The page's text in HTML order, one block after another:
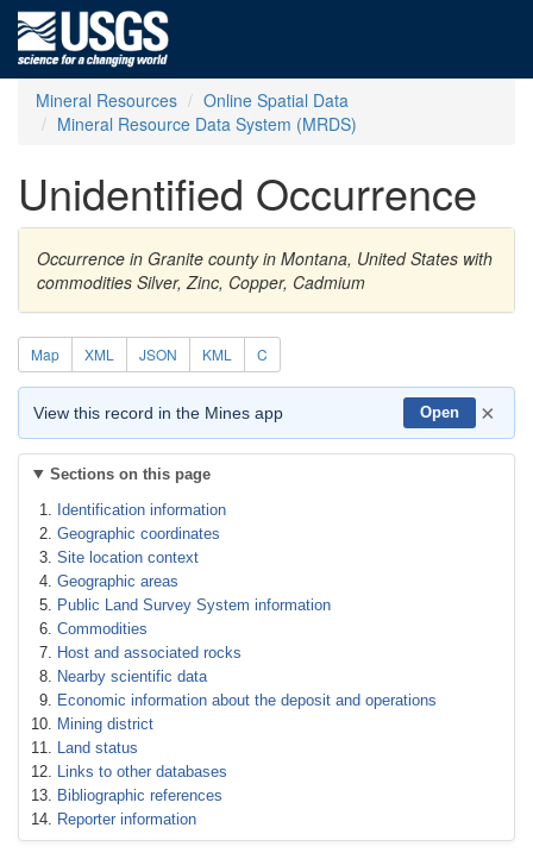
Mineral Resources
Online Spatial Data
Mineral Resource Data System (MRDS)
Unidentified Occurrence
Occurrence in Granite county in Montana, United States with
commodities Silver, Zinc, Copper, Cadmium
Map XML JSON KML C
View this record in the Mines app Open ×
Sections on this page
Identification information
Geographic coordinates
Site location context
Geographic areas
Public Land Survey System information
Commodities
Host and associated rocks
Nearby scientific data
Economic information about the deposit and operations
Mining district
Land status
Links to other databases
Bibliographic references
Reporter information